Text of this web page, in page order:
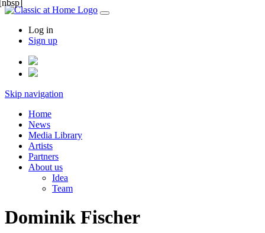
Log in
Sign up
Skip navigation
Home
News
Media Library
Artists
Partners
About us
Idea
Team
Dominik Fischer